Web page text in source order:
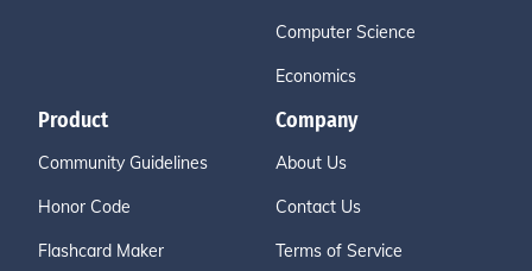
Computer Science
Economics
Product
Community Guidelines
Honor Code
Flashcard Maker
Company
About Us
Contact Us
Terms of Service